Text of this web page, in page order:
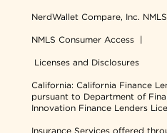
NerdWallet Compare, Inc.
NMLS Consumer Access |
Licenses and Disclosures
California: California Finance
pursuant to Department of
Innovation Finance Lenders
Insurance Services offered